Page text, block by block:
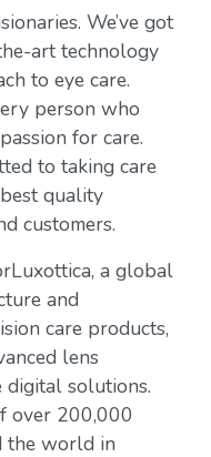
We’ve got
art technology
to eye care.
person who
for care.
to taking care
quality
customers.
a global
and
care products,
lens
digital solutions.
over 200,000
the world in